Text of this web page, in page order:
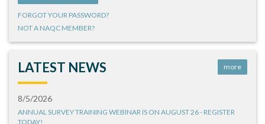
FORGOT YOUR PASSWORD?
NOT A NAQC MEMBER?
LATEST NEWS more
8/5/2026
ANNUAL SURVEY TRAINING WEBINAR IS ON AUGUST 26 - REGISTER
TODAY!